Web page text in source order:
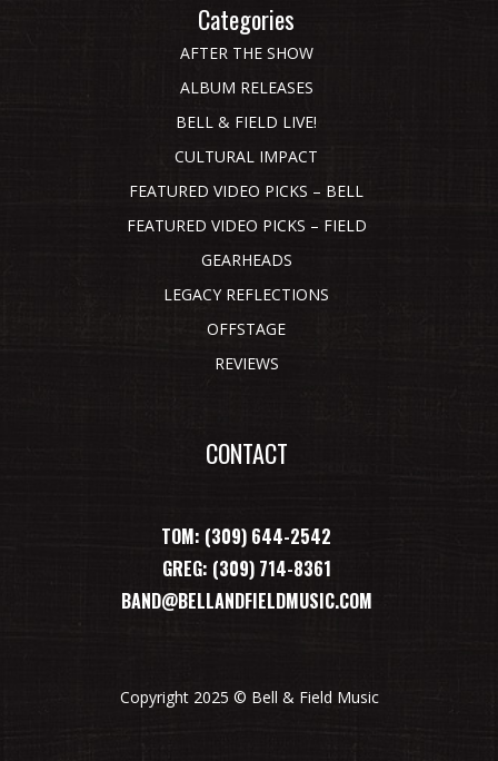
Categories
AFTER THE SHOW
ALBUM RELEASES
BELL & FIELD LIVE!
CULTURAL IMPACT
FEATURED VIDEO PICKS – BELL
FEATURED VIDEO PICKS – FIELD
GEARHEADS
LEGACY REFLECTIONS
OFFSTAGE
REVIEWS
CONTACT
TOM: (309) 644-2542
GREG: (309) 714-8361
BAND@BELLANDFIELDMUSIC.COM
Copyright 2025 © Bell & Field Music